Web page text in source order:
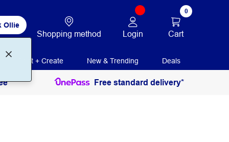
Ollie
Shopping method Login
0
Cart
Print + Create New & Trending Deals
Free standard delivery*